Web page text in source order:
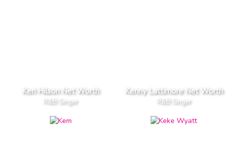
Keri Hilson Net Worth
R&B Singer
Kenny Lattimore Net Worth
R&B Singer